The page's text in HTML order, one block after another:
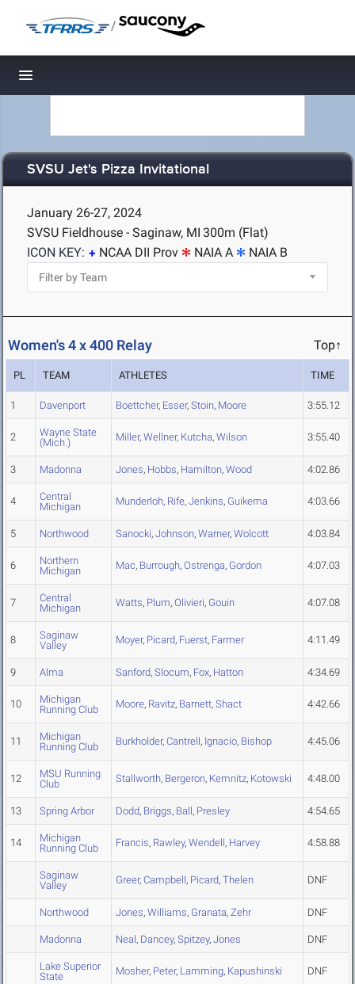
/
Toggle navigation
SVSU Jet's Pizza Invitational
January 26-27, 2024
SVSU Fieldhouse - Saginaw, MI 300m (Flat)
ICON KEY:
NCAA DII Prov NAIA A NAIA B
Women's 4 x 400 Relay Top↑
PL TEAM ATHLETES TIME
1 Davenport Boettcher, Esser, Stoin, Moore 3:55.12
2
Wayne State
(Mich.)
Miller, Wellner, Kutcha, Wilson 3:55.40
3 Madonna Jones, Hobbs, Hamilton, Wood 4:02.86
4
Central
Michigan
Munderloh, Rife, Jenkins, Guikema 4:03.66
5 Northwood Sanocki, Johnson, Warner, Wolcott 4:03.84
6
Northern
Michigan
Mac, Burrough, Ostrenga, Gordon 4:07.03
7
Central
Michigan
Watts, Plum, Olivieri, Gouin 4:07.08
8
Saginaw
Valley
Moyer, Picard, Fuerst, Farmer 4:11.49
9 Alma Sanford, Slocum, Fox, Hatton 4:34.69
10
Michigan
Running Club
Moore, Ravitz, Barnett, Shact 4:42.66
11
Michigan
Running Club
Burkholder, Cantrell, Ignacio, Bishop 4:45.06
12
MSU Running
Club
Stallworth, Bergeron, Kemnitz, Kotowski 4:48.00
13 Spring Arbor Dodd, Briggs, Ball, Presley 4:54.65
14
Michigan
Running Club
Francis, Rawley, Wendell, Harvey 4:58.88
Saginaw
Valley
Greer, Campbell, Picard, Thelen DNF
Northwood Jones, Williams, Granata, Zehr DNF
Madonna Neal, Dancey, Spitzey, Jones DNF
Lake Superior
State
Mosher, Peter, Lamming, Kapushinski DNF